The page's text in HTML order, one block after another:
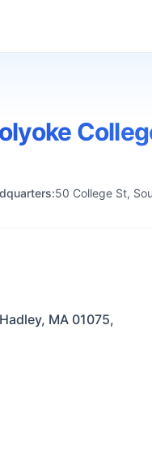
50 College St,
MA 01075,